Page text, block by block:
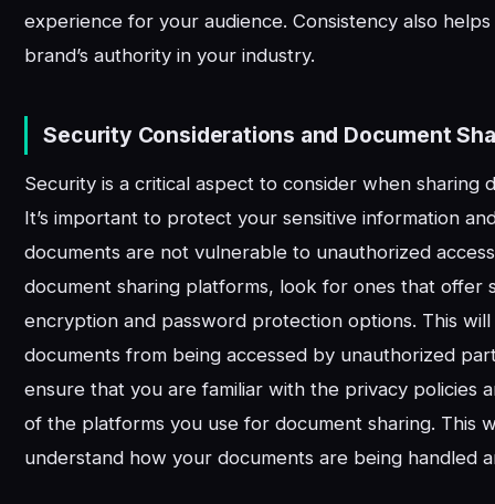
experience for your audience. Consistency also
brand’s authority in your industry.
Security Considerations and Document
Security is a critical aspect to consider when sharing
It’s important to protect your sensitive information
documents are not vulnerable to unauthorized
document sharing platforms, look for ones that offer
encryption and password protection options. This
documents from being accessed by unauthorized
ensure that you are familiar with the privacy policies
of the platforms you use for document sharing. This
understand how your documents are being handled